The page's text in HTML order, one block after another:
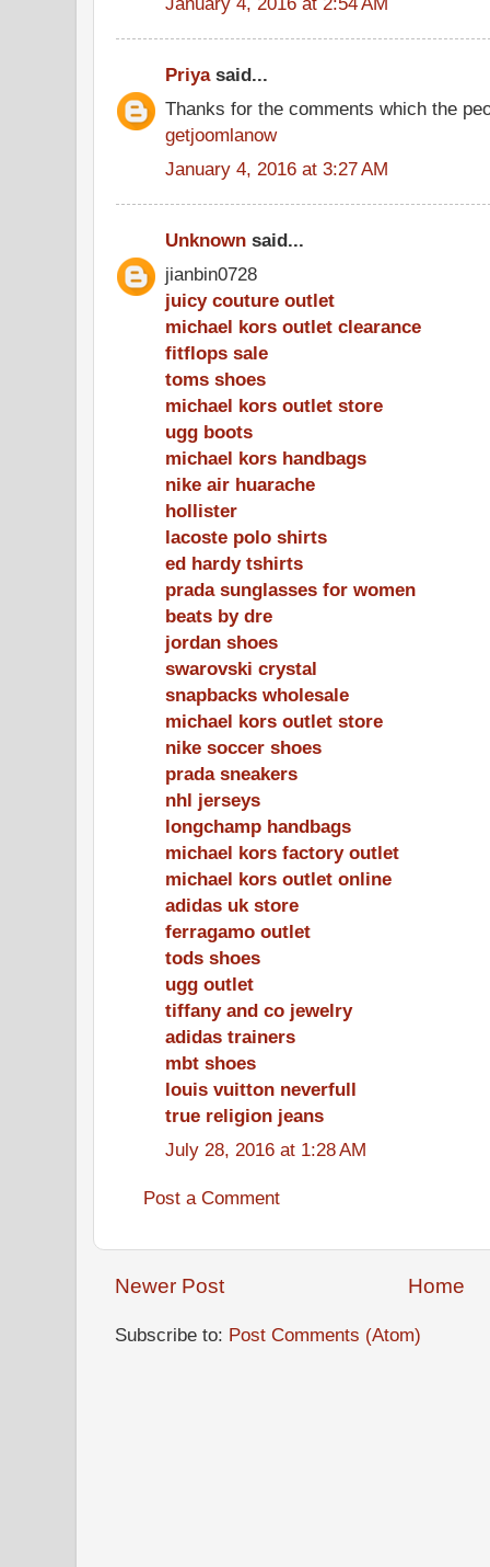
Priyasaid...
Thanks for the comments which the
getjoomlanow
January 4, 2016 at 3:27 AM
Unknown said...
jianbin0728
juicy couture outlet
michael kors outlet clearance
fitflops sale
toms shoes
michael kors outlet store
ugg boots
michael kors handbags
nike air huarache
hollister
lacoste polo shirts
ed hardy tshirts
prada sunglasses for women
beats by dre
jordan shoes
swarovski crystal
snapbacks wholesale
michael kors outlet store
nike soccer shoes
prada sneakers
nhl jerseys
longchamp handbags
michael kors factory outlet
michael kors outlet online
adidas uk store
ferragamo outlet
tods shoes
ugg outlet
tiffany and co jewelry
adidas trainers
mbt shoes
louis vuitton neverfull
true religion jeans
July 28, 2016 at 1:28 AM
Post a Comment
Newer Post Home
Subscribe to: Post Comments (Atom)